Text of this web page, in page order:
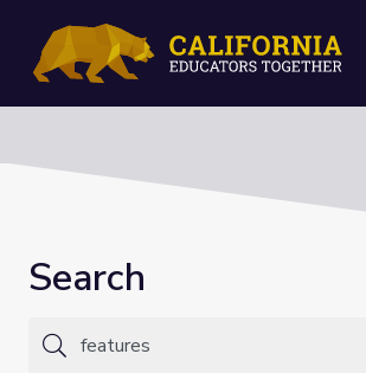
Search